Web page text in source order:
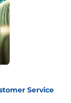
Service